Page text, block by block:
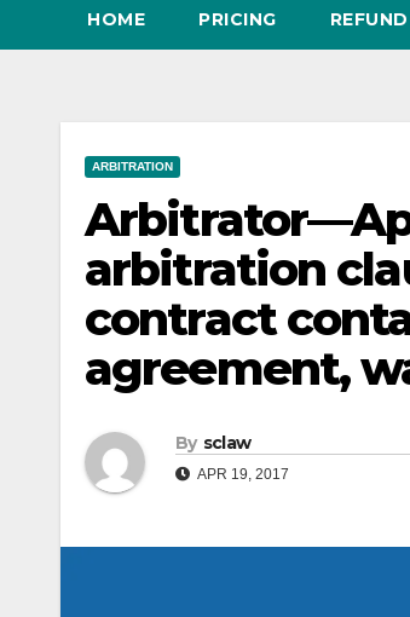
HOME PRICING REFUND
ARBITRATION
arbitration
contract
agreement,
By sclaw
APR 19, 2017